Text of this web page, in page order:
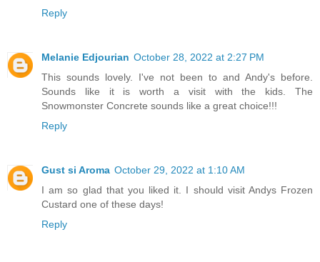
Reply
Melanie Edjourian October 28, 2022 at 2:27 PM
This sounds lovely. I've not been to and Andy's before.
Sounds like it is worth a visit with the kids. The
Snowmonster Concrete sounds like a great choice!!!
Reply
Gust si Aroma October 29, 2022 at 1:10 AM
I am so glad that you liked it. I should visit Andys Frozen
Custard one of these days!
Reply